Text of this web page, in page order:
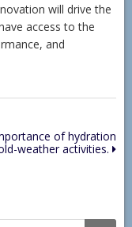
will drive the
access to the
and
of hydration
weather activities.